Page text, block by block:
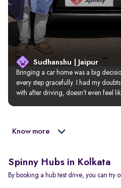
Sudhanshu | Jaipur
Bringing a car home was a big
every step gracefully. I had my
with after driving, doesn’t even feel
Know more
Spinny Hubs in Kolkata
By booking a hub test drive, you can try